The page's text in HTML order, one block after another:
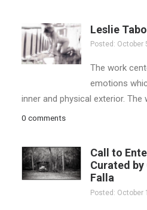
Leslie
Posted: October
The work
emotions
inner and physical exterior. The
0 comments
Call to
Curated
Falla
Posted: October